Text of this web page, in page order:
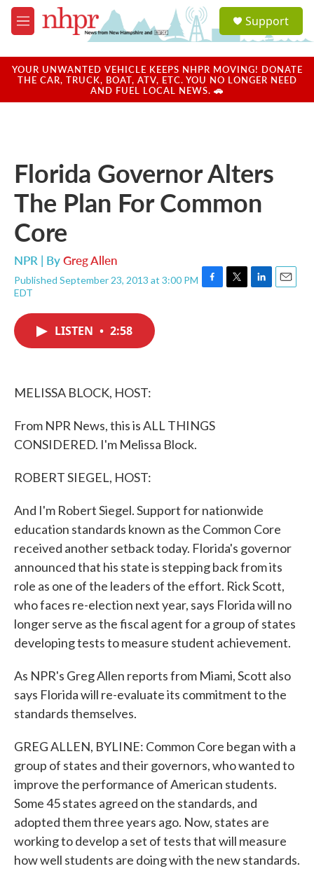
Skip to main content
M
e
u
a
u
Support
YOUR UNWANTED VEHICLE KEEPS NHPR MOVING! DONATE
THE CAR, TRUCK, BOAT, ATV, ETC. YOU NO LONGER NEED
AND FUEL LOCAL NEWS. 🚗
Florida Governor Alters
The Plan For Common
Core
NPR | ByGreg Allen
Published September 23, 2013 at 3:00 PM
EDT
F
T
L
E
LISTEN • 2:58
MELISSA BLOCK, HOST:
From NPR News, this is ALL THINGS
CONSIDERED. I'm Melissa Block.
ROBERT SIEGEL, HOST:
And I'm Robert Siegel. Support for nationwide
education standards known as the Common Core
received another setback today. Florida's governor
announced that his state is stepping back from its
role as one of the leaders of the effort. Rick Scott,
who faces re-election next year, says Florida will no
longer serve as the fiscal agent for a group of states
developing tests to measure student achievement.
As NPR's Greg Allen reports from Miami, Scott also
says Florida will re-evaluate its commitment to the
standards themselves.
GREG ALLEN, BYLINE: Common Core began with a
group of states and their governors, who wanted to
improve the performance of American students.
Some 45 states agreed on the standards, and
adopted them three years ago. Now, states are
working to develop a set of tests that will measure
how well students are doing with the new standards.